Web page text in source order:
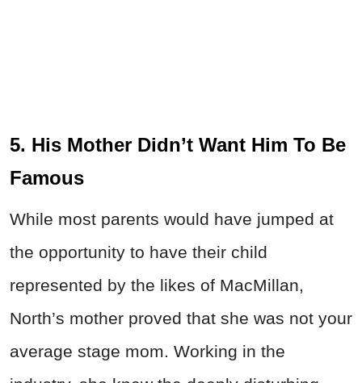
5. His Mother Didn’t Want Him To Be
Famous
While most parents would have jumped at
the opportunity to have their child
represented by the likes of MacMillan,
North’s mother proved that she was not your
average stage mom. Working in the